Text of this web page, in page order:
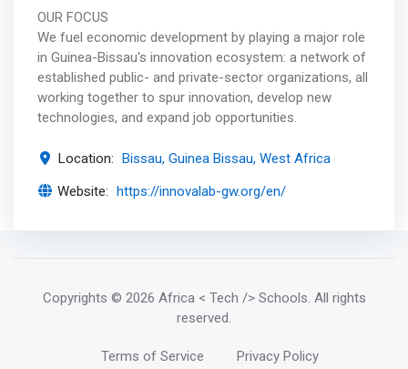
OUR FOCUS
We fuel economic development by playing a major role
in Guinea-Bissau's innovation ecosystem: a network of
established public- and private-sector organizations, all
working together to spur innovation, develop new
technologies, and expand job opportunities.
Location: Bissau, Guinea Bissau, West Africa
Website: https://innovalab-gw.org/en/
Copyrights © 2026 Africa < Tech /> Schools. All rights
reserved.
Terms of Service Privacy Policy